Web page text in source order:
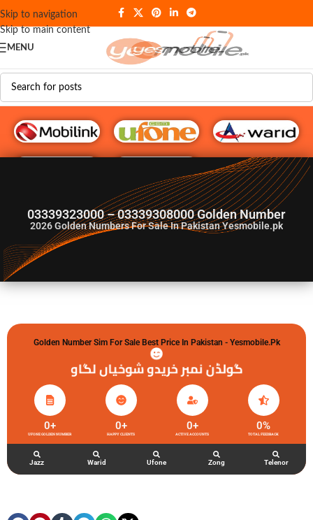
Skip to navigation
Skip to main content
MENU
G♥️ Numbers
03339323000 – 03339308000 Golden Number
2026Golden Numbers For Sale In Pakistan Yesmobile.pk
Golden Number Sim For Sale Best Price In Pakistan - Yesmobile.pk
گولڈن نمبر خریدو شوخیاں لگاو
UFONE GOLDEN NUMBER
0+
HAPPY CLIENTS
0+
ACTIVE ACCOUNTS
0+
TOTAL FEEDBACK
0%
Jazz Warid Ufone Zong Telenor